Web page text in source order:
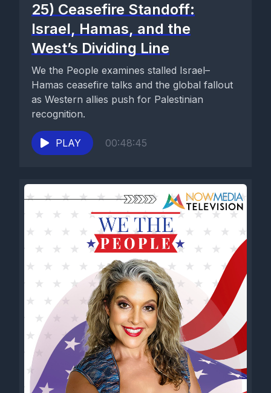
25) Ceasefire Standoff:
Israel, Hamas, and the
West’s Dividing Line
We the People examines stalled Israel–
Hamas ceasefire talks and the global fallout
as Western allies push for Palestinian
recognition.
PLAY 00:48:45